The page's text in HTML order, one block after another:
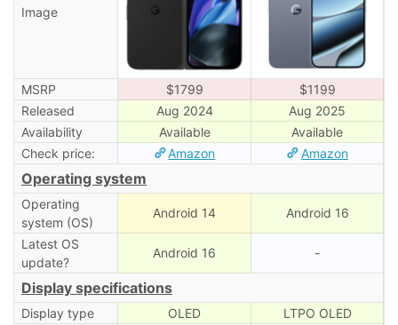
Image
MSRP $1799
$1199
Released
Aug 2024
Aug 2025
Availability
Available
Available
Check price:
Amazon Amazon
Operating system
Operating
system (OS)
Android 14 Android 16
Latest OS
update?
Android 16 -
Display specifications
Display type OLED
LTPO OLED